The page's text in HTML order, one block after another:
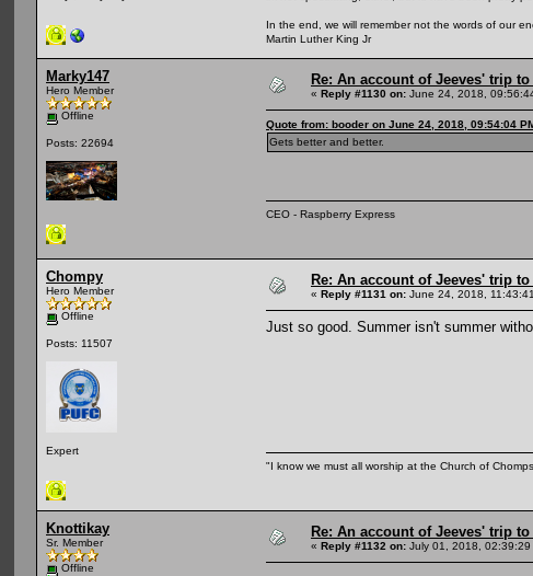
In the end, we will remember not the words of our
Martin Luther King Jr
Marky147
Hero Member
Offline
Posts: 22694
Re: An account of Jeeves' trip
« Reply #1130 on: June 24, 2018,
Quote from: booder on June 24, 2018, 09:54:04
Gets better and better.
CEO - Raspberry Express
Chompy
Hero Member
Offline
Posts: 11507
Expert
Re: An account of Jeeves' trip
« Reply #1131 on: June 24, 2018,
Just so good. Summer isn't summer
"I know we must all worship at the Church of
Knottikay
Sr. Member
Offline
Re: An account of Jeeves' trip
« Reply #1132 on: July 01, 2018, 02:39:29